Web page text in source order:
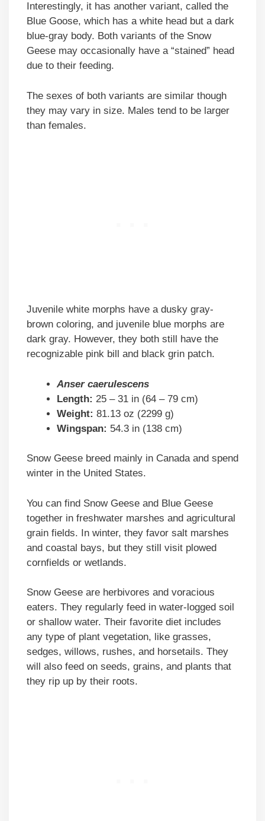
Interestingly, it has another variant, called the
Blue Goose, which has a white head but a dark
blue-gray body. Both variants of the Snow
Geese may occasionally have a “stained” head
due to their feeding.
The sexes of both variants are similar though
they may vary in size. Males tend to be larger
than females.
Juvenile white morphs have a dusky gray-
brown coloring, and juvenile blue morphs are
dark gray. However, they both still have the
recognizable pink bill and black grin patch.
Anser caerulescens
Length: 25 – 31 in (64 – 79 cm)
Weight: 81.13 oz (2299 g)
Wingspan: 54.3 in (138 cm)
Snow Geese breed mainly in Canada and spend
winter in the United States.
You can find Snow Geese and Blue Geese
together in freshwater marshes and agricultural
grain fields. In winter, they favor salt marshes
and coastal bays, but they still visit plowed
cornfields or wetlands.
Snow Geese are herbivores and voracious
eaters. They regularly feed in water-logged soil
or shallow water. Their favorite diet includes
any type of plant vegetation, like grasses,
sedges, willows, rushes, and horsetails. They
will also feed on seeds, grains, and plants that
they rip up by their roots.